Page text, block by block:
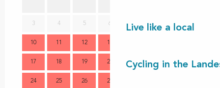
Live like a local
Cycling in the
3 4 5 6
10 11 12 13
17 18 19 20 21 22 23
24 25 26 27
21